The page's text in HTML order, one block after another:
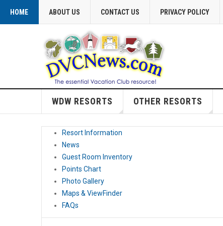
HOME ABOUT US CONTACT US PRIVACY POLICY
WDW RESORTS OTHER RESORTS
Resort Information
News
Guest Room Inventory
Points Chart
Photo Gallery
Maps & ViewFinder
FAQs